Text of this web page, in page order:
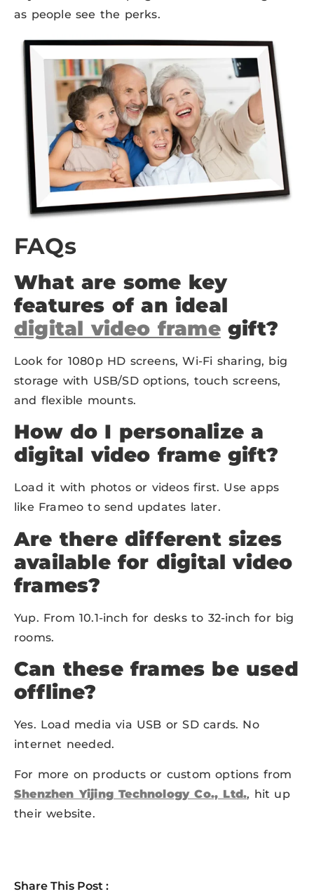
as people see the perks.
FAQs
What are some key
features of an ideal
digital video framegift?
Look for 1080p HD screens, Wi-Fi sharing, big
storage with USB/SD options, touch screens,
and flexible mounts.
How do I personalize a
digital video frame gift?
Load it with photos or videos first. Use apps
like Frameo to send updates later.
Are there different sizes
available for digital video
frames?
Yup. From 10.1-inch for desks to 32-inch for big
rooms.
Can these frames be used
offline?
Yes. Load media via USB or SD cards. No
internet needed.
For more on products or custom options from
Shenzhen Yijing Technology Co., Ltd., hit up
their website.
Share This Post :